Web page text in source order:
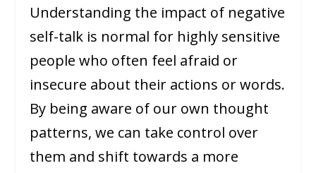
Understanding the impact of negative
self-talk is normal for highly sensitive
people who often feel afraid or
insecure about their actions or words.
By being aware of our own thought
patterns, we can take control over
them and shift towards a more